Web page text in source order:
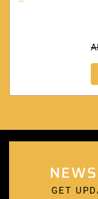
GET